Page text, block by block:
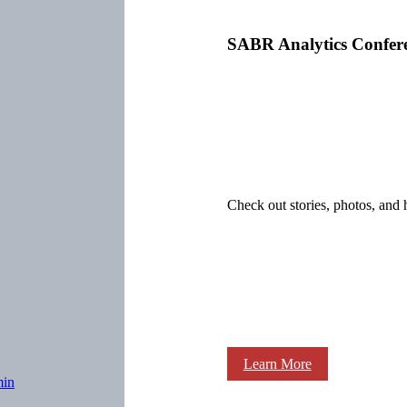
SABR Analytics
Check out stories, photos,
Learn More